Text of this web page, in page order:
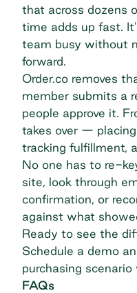
that across dozens
time adds up fast.
team busy without
forward.
Order.co removes
member submits a
people approve it.
takes over —
tracking fulfillment,
No one has to re-
site, look through
confirmation, or
against what
Ready to see the
Schedule a demo
purchasing scenario
FAQs